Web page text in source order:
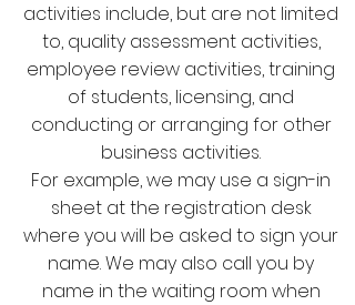
activities include, but are not limited
to, quality assessment activities,
employee review activities, training
of students, licensing, and
conducting or arranging for other
business activities.
For example, we may use a sign-in
sheet at the registration desk
where you will be asked to sign your
name. We may also call you by
name in the waiting room when